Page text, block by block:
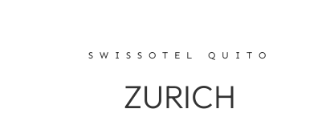
SWISSOTEL QUITO
ZURICH